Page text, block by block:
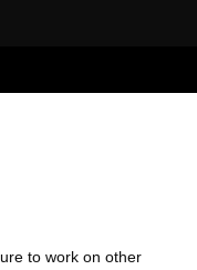
to work on other